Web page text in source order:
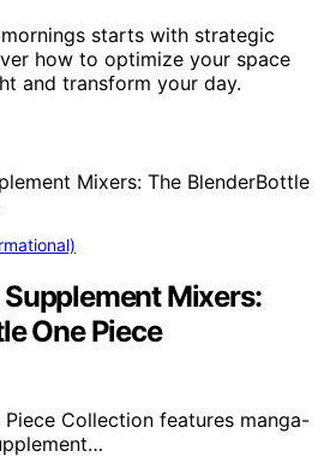
starts with strategic
how to optimize your space
and transform your day.
Mixers:
One Piece
Piece Collection features manga-